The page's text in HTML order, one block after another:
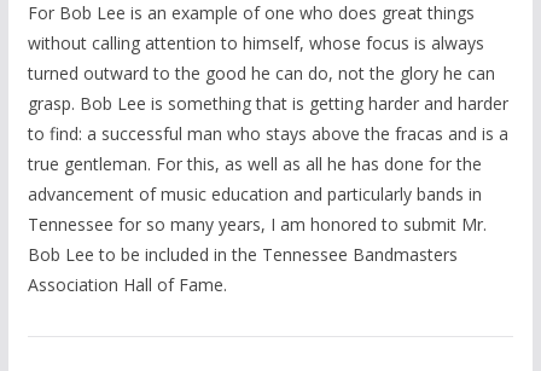
For Bob Lee is an example of one who does great things
without calling attention to himself, whose focus is always
turned outward to the good he can do, not the glory he can
grasp. Bob Lee is something that is getting harder and harder
to find: a successful man who stays above the fracas and is a
true gentleman. For this, as well as all he has done for the
advancement of music education and particularly bands in
Tennessee for so many years, I am honored to submit Mr.
Bob Lee to be included in the Tennessee Bandmasters
Association Hall of Fame.